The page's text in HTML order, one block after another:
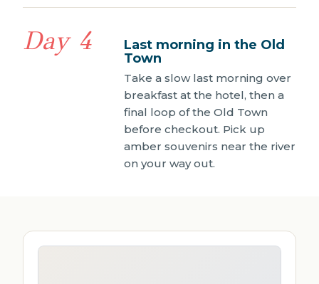
Day 4
Last morning in the Old
Town
Take a slow last morning over
breakfast at the hotel, then a
final loop of the Old Town
before checkout. Pick up
amber souvenirs near the river
on your way out.